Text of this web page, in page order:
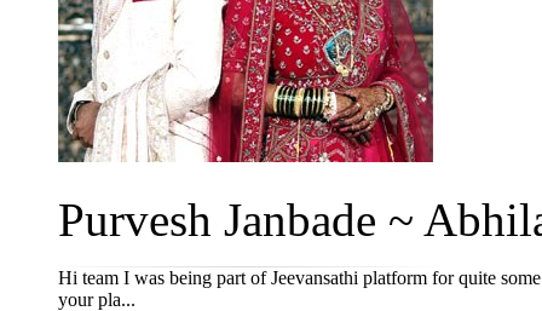
Purvesh Janbade ~
Hi team I was being part of Jeevansathi platform for quite
your pla...